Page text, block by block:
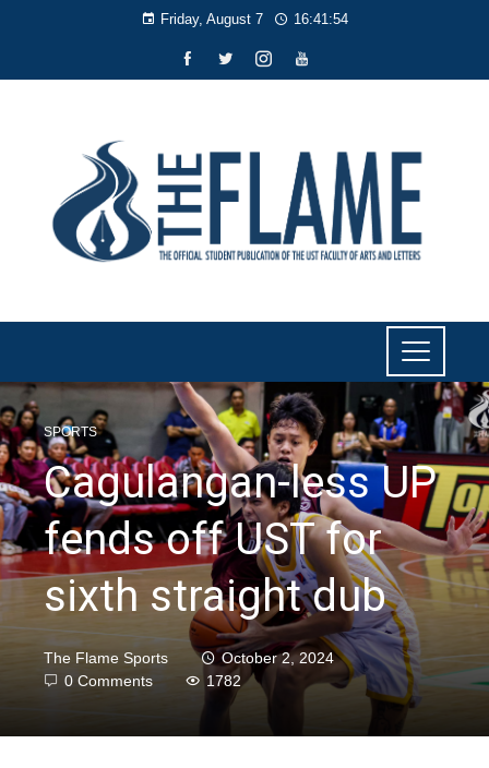
Friday, August 7 16:41:55
SPORTS
Cagulangan-less UP
fends off UST for
sixth straight dub
The Flame Sports
October 2, 2024
0 Comments
1782